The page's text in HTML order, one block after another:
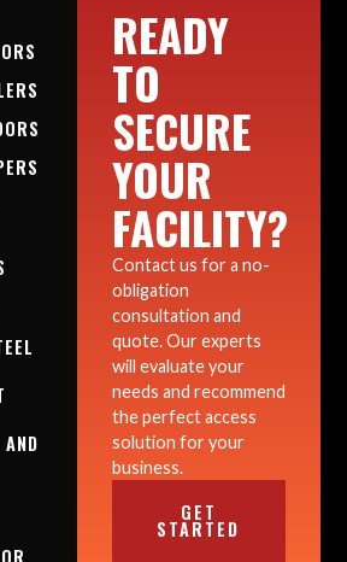
READY
TO
SECURE
YOUR
FACILITY?
Contact us for a no-
obligation
consultation and
quote. Our experts
will evaluate your
needs and recommend
the perfect access
solution for your
business.
GET
STARTED